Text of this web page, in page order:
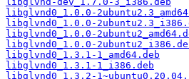
libglvnd0_1.0.0-
libglvnd0_1.0.0-
libglvnd0_1.0.0-
libglvnd0_1.0.0-
libglvnd0_1.3.1-1_amd64.deb
libglvnd0_1.3.1-1_i386.deb
libglvnd0_1.3.2-